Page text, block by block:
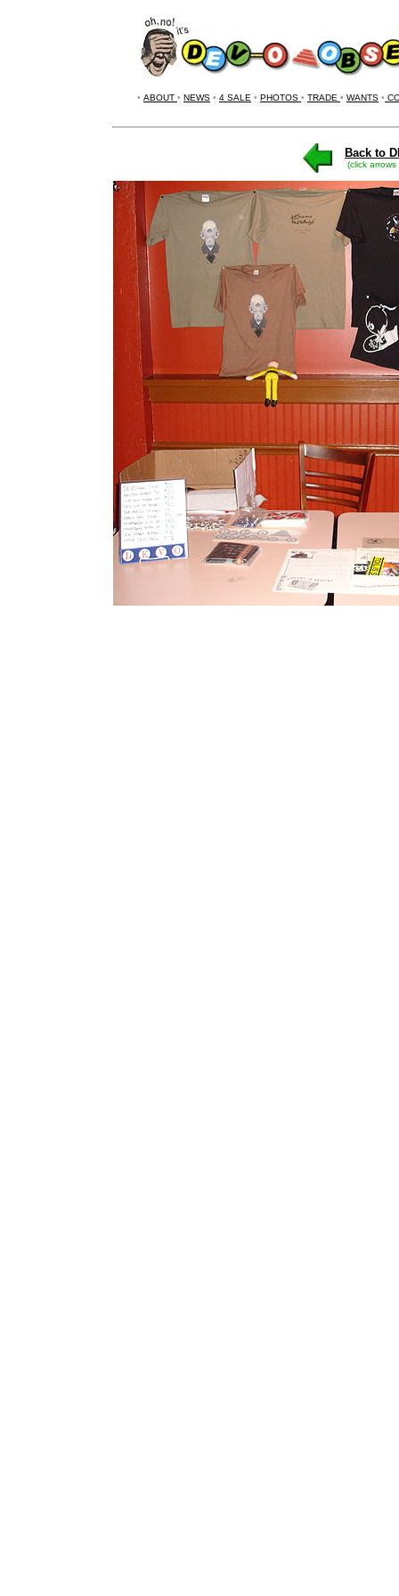
• ABOUT • NEWS • 4 SALE • PHOTOS • TRADE • WANTS •
Back to
(click